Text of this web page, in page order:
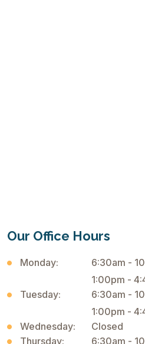
Our Office Hours
Monday:
6:30am -
1:00pm -
Tuesday:
6:30am -
1:00pm -
Wednesday:
Closed
Thursday:
6:30am -